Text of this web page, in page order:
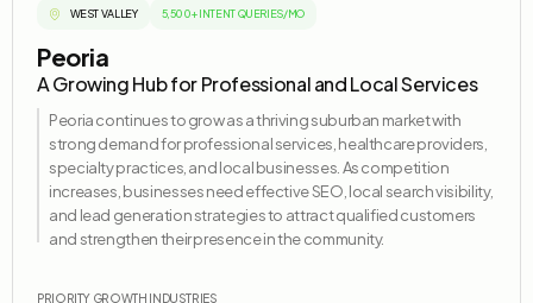
WEST VALLEY 5,500+ INTENT QUERIES/MO
Peoria
A Growing Hub for Professional and Local Services
Peoria continues to grow as a thriving suburban market with
strong demand for professional services, healthcare providers,
specialty practices, and local businesses. As competition
increases, businesses need effective SEO, local search visibility,
and lead generation strategies to attract qualified customers
and strengthen their presence in the community.
PRIORITY GROWTH INDUSTRIES